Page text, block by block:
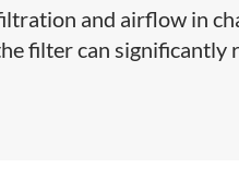
and airflow in
filter can